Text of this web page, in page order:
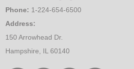
Phone: 1-224-654-6500
Address:
150 Arrowhead Dr.
Hampshire, IL 60140